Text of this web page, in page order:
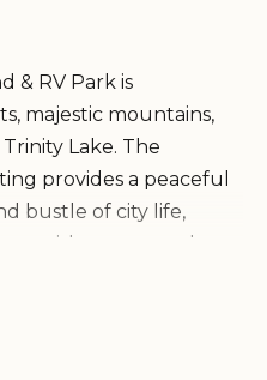
& RV Park is
majestic mountains,
Lake. The
provides a peaceful
bustle of city life,
with nature and